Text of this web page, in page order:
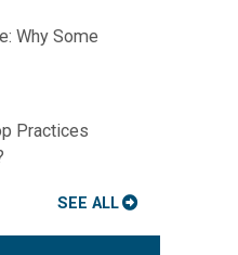
Why Some
Practices
SEE ALL